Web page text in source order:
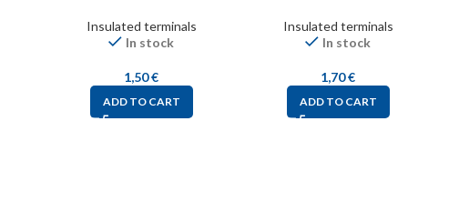
Insulated terminals
In stock
1,50€
ADD TO CART
Insulated terminals
In stock
1,70€
ADD TO CART